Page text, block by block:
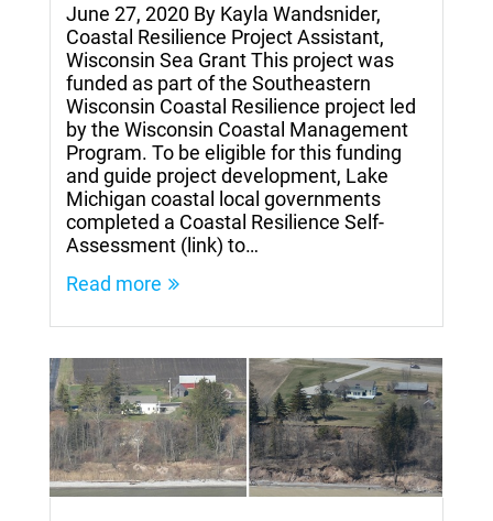
June 27, 2020 By Kayla Wandsnider,
Coastal Resilience Project Assistant,
Wisconsin Sea Grant This project was
funded as part of the Southeastern
Wisconsin Coastal Resilience project led
by the Wisconsin Coastal Management
Program. To be eligible for this funding
and guide project development, Lake
Michigan coastal local governments
completed a Coastal Resilience Self-
Assessment (link) to…
Read more